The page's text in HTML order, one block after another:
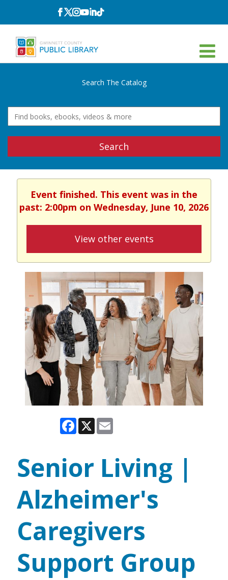
Follow
on
Follow
on
Follow
on
Follow
on
Follow
on
Follow
on
Search The Catalog
Search
Event finished. This event was in the
past: 2:00pm on Wednesday, June 10, 2026
View other events
Facebook
X
Senior Living |
Alzheimer's
Caregivers
Support Group